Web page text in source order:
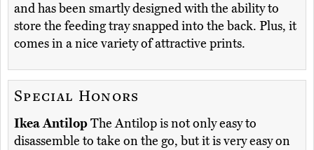
and has been smartly designed with the ability to
store the feeding tray snapped into the back. Plus, it
comes in a nice variety of attractive prints.
Special Honors
Ikea AntilopThe Antilop is not only easy to
disassemble to take on the go, but it is very easy on